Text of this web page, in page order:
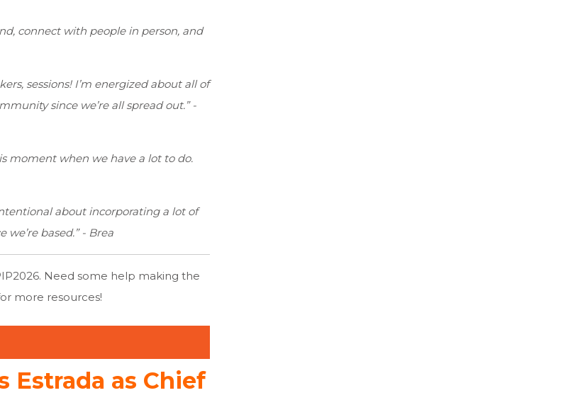
connect with people in person, and
sessions! I’m energized about all of
since we’re all spread out.” -
moment when we have a lot to do.
about incorporating a lot of
based.” - Brea
Need some help making the
more resources!
Estrada as Chief